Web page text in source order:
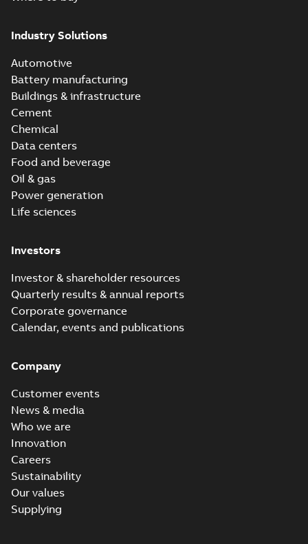
Industry Solutions
Automotive
Battery manufacturing
Buildings & infrastructure
Cement
Chemical
Data centers
Food and beverage
Oil & gas
Power generation
Life sciences
Investors
Investor & shareholder resources
Quarterly results & annual reports
Corporate governance
Calendar, events and publications
Company
Customer events
News & media
Who we are
Innovation
Careers
Sustainability
Our values
Supplying